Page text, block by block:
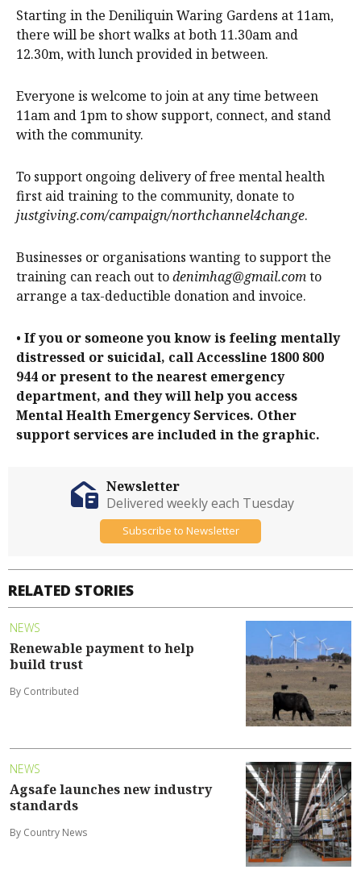
Starting in the Deniliquin Waring Gardens at 11am,
there will be short walks at both 11.30am and
12.30m, with lunch provided in between.
Everyone is welcome to join at any time between
11am and 1pm to show support, connect, and stand
with the community.
To support ongoing delivery of free mental health
first aid training to the community, donate to
justgiving.com/campaign/northchannel4change.
Businesses or organisations wanting to support the
training can reach out todenimhag@gmail.comto
arrange a tax-deductible donation and invoice.
• If you or someone you know is feeling mentally
distressed or suicidal, call Accessline 1800 800
944 or present to the nearest emergency
department, and they will help you access
Mental Health Emergency Services. Other
support services are included in the graphic.
RELATED STORIES
NEWS
Renewable payment to help
build trust
By Contributed
NEWS
Agsafe launches new industry
standards
By Country News
Newsletter
Delivered weekly each Tuesday
Subscribe to Newsletter